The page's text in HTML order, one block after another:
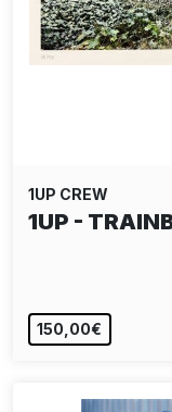
1UP CREW
1UP -
150,00€